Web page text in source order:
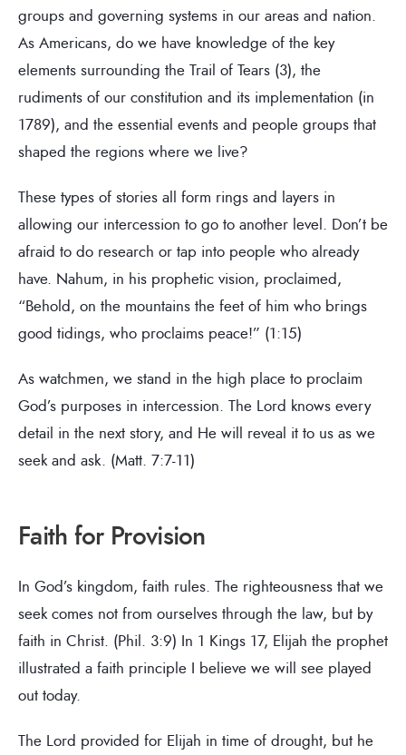
groups and governing systems in our areas and nation.
As Americans, do we have knowledge of the key
elements surrounding the Trail of Tears (3), the
rudiments of our constitution and its implementation (in
1789), and the essential events and people groups that
shaped the regions where we live?
These types of stories all form rings and layers in
allowing our intercession to go to another level. Don’t be
afraid to do research or tap into people who already
have. Nahum, in his prophetic vision, proclaimed,
“Behold, on the mountains the feet of him who brings
good tidings, who proclaims peace!” (1:15)
As watchmen, we stand in the high place to proclaim
God’s purposes in intercession. The Lord knows every
detail in the next story, and He will reveal it to us as we
seek and ask. (Matt. 7:7-11)
Faith for Provision
In God’s kingdom, faith rules. The righteousness that we
seek comes not from ourselves through the law, but by
faith in Christ. (Phil. 3:9) In 1 Kings 17, Elijah the prophet
illustrated a faith principle I believe we will see played
out today.
The Lord provided for Elijah in time of drought, but he